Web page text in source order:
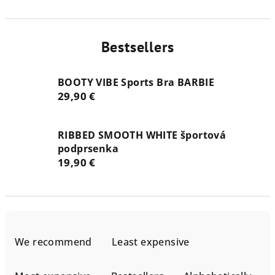
Bestsellers
BOOTY VIBE Sports Bra BARBIE
29,90 €
RIBBED SMOOTH WHITE športová
podprsenka
19,90 €
We recommend Least expensive